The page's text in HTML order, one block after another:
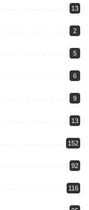
13
2
5
6
9
13
152
92
116